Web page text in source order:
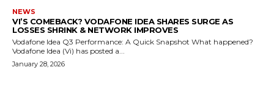
NEWS
VI’S COMEBACK? VODAFONE IDEA SHARES SURGE AS
LOSSES SHRINK & NETWORK IMPROVES
Vodafone Idea Q3 Performance: A Quick Snapshot What happened?
Vodafone Idea (Vi) has posted a...
January 28, 2026